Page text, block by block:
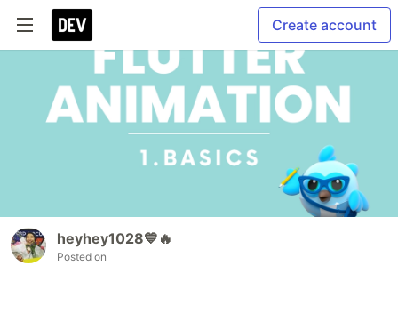
Create account
heyhey1028💙🔥
Posted on